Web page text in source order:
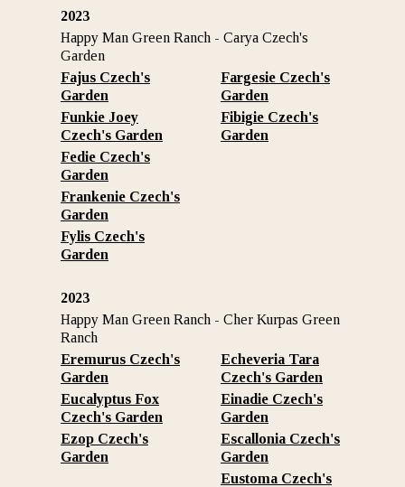
2023
Happy Man Green Ranch - Carya Czech's
Garden
Fajus Czech's
Garden
Fargesie Czech's
Garden
Funkie Joey
Czech's Garden
Fibigie Czech's
Garden
Fedie Czech's
Garden
Frankenie Czech's
Garden
Fylis Czech's
Garden
2023
Happy Man Green Ranch - Cher Kurpas Green
Ranch
Eremurus Czech's
Garden
Echeveria Tara
Czech's Garden
Eucalyptus Fox
Czech's Garden
Einadie Czech's
Garden
Ezop Czech's
Garden
Escallonia Czech's
Garden
Eustoma Czech's